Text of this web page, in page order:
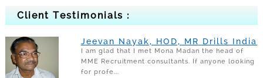
Client Testimonials :
Jeevan Nayak, HOD, MR Drills India
I am glad that I met Mona Madan the head of
MME Recruitment consultants. If anyone looking
for profe...